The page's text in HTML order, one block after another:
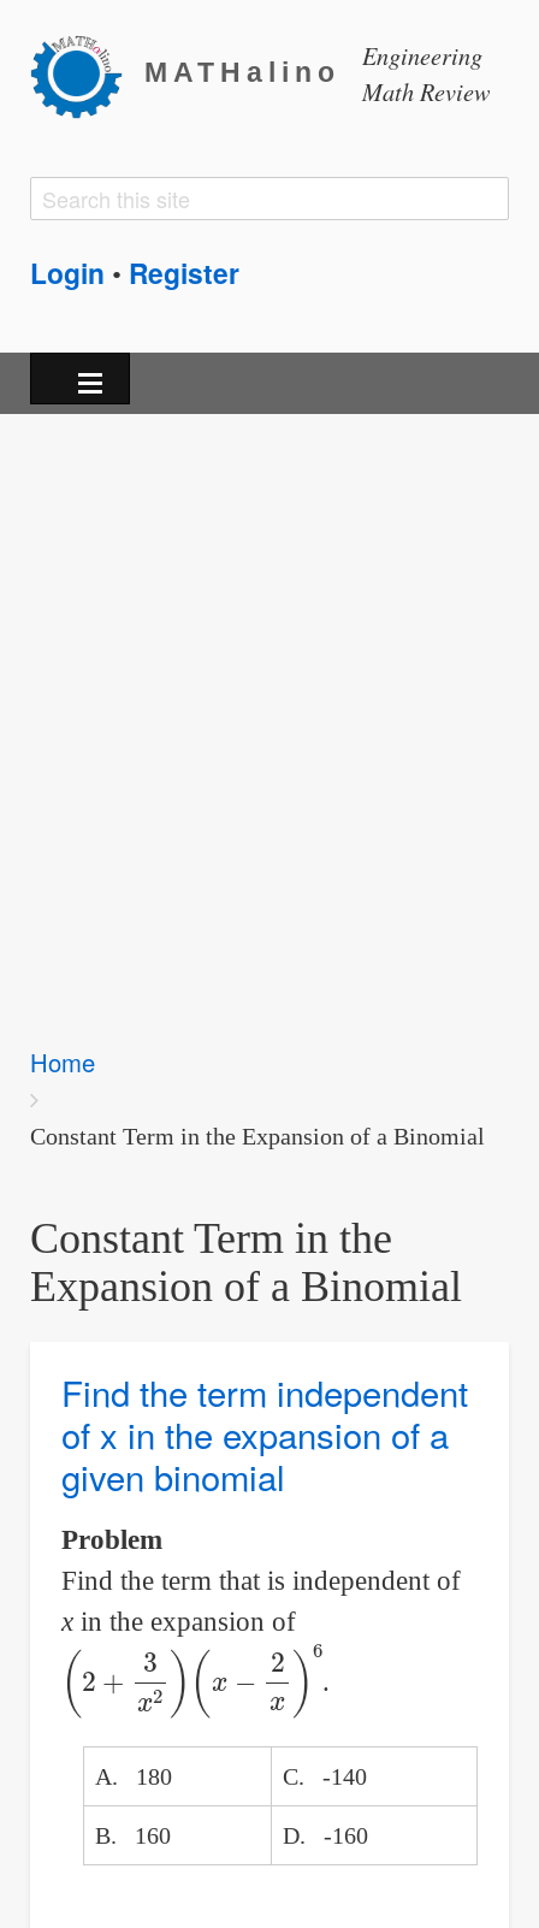
MATHalino
Engineering
Math Review
Search
Search
Login • Register
Breadcrumbs
You
are
here:
Home
Constant Term in the Expansion of a Binomial
Constant Term in the
Expansion of a Binomial
Find the term independent
of x in the expansion of a
given binomial
Problem
Find the term that is independent of
xin the expansion of
(2+ 3 2)( x− 2 .
A. 180 C. -140
B. 160 D. -160